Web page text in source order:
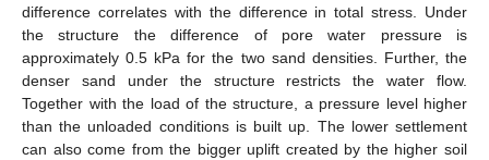
difference correlates with the difference in total stress. Under
the structure the difference of pore water pressure is
approximately 0.5 kPa for the two sand densities. Further, the
denser sand under the structure restricts the water flow.
Together with the load of the structure, a pressure level higher
than the unloaded conditions is built up. The lower settlement
can also come from the bigger uplift created by the higher soil